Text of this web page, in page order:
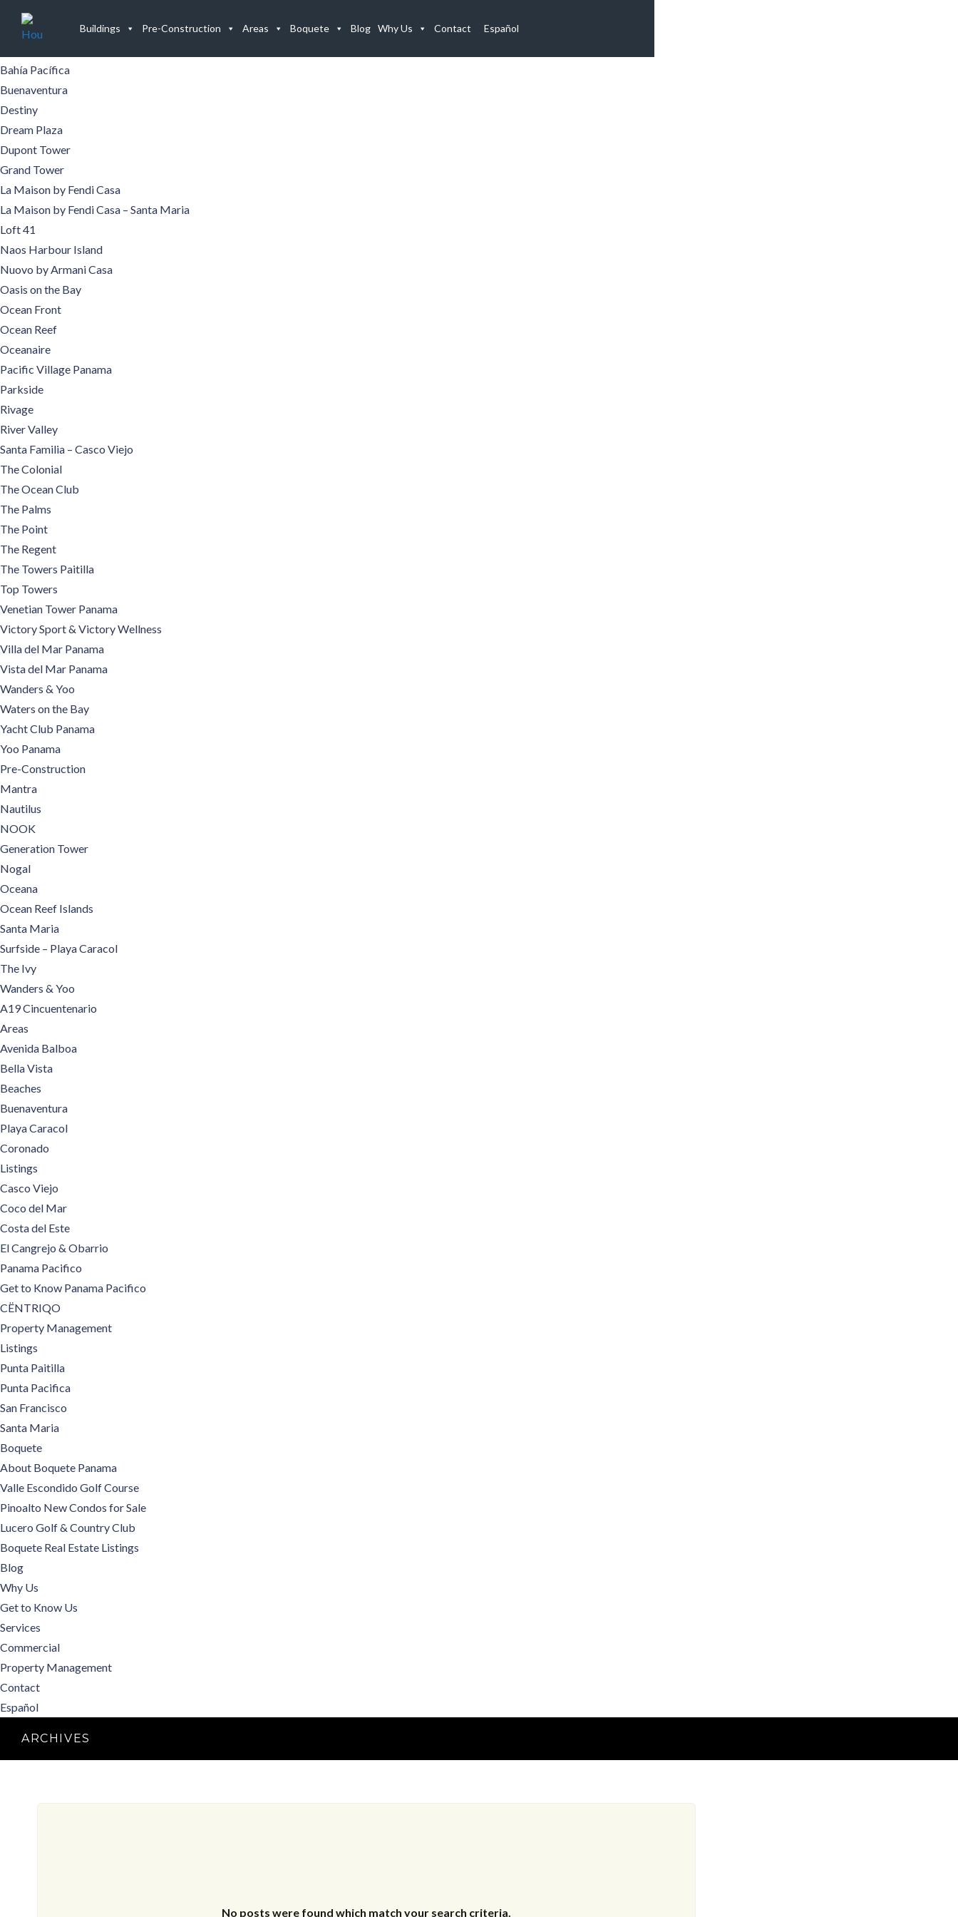
Buildings Pre-Construction Areas Boquete Blog Why Us Contact Español
Buildings
Aqualina
Bahía Pacífica
Buenaventura
Destiny
Dream Plaza
Dupont Tower
Grand Tower
La Maison by Fendi Casa
La Maison by Fendi Casa – Santa Maria
Loft 41
Naos Harbour Island
Nuovo by Armani Casa
Oasis on the Bay
Ocean Front
Ocean Reef
Oceanaire
Pacific Village Panama
Parkside
Rivage
River Valley
Santa Familia – Casco Viejo
The Colonial
The Ocean Club
The Palms
The Point
The Regent
The Towers Paitilla
Top Towers
Venetian Tower Panama
Victory Sport & Victory Wellness
Villa del Mar Panama
Vista del Mar Panama
Wanders & Yoo
Waters on the Bay
Yacht Club Panama
Yoo Panama
Pre-Construction
Mantra
Nautilus
NOOK
Generation Tower
Nogal
Oceana
Ocean Reef Islands
Santa Maria
Surfside – Playa Caracol
The Ivy
Wanders & Yoo
A19 Cincuentenario
Areas
Avenida Balboa
Bella Vista
Beaches
Buenaventura
Playa Caracol
Coronado
Listings
Casco Viejo
Coco del Mar
Costa del Este
El Cangrejo & Obarrio
Panama Pacifico
Get to Know Panama Pacifico
CËNTRIQO
Property Management
Listings
Punta Paitilla
Punta Pacifica
San Francisco
Santa Maria
Boquete
About Boquete Panama
Valle Escondido Golf Course
Pinoalto New Condos for Sale
Lucero Golf & Country Club
Boquete Real Estate Listings
Blog
Why Us
Get to Know Us
Services
Commercial
Property Management
Contact
Español
ARCHIVES
No posts were found which match your search criteria.